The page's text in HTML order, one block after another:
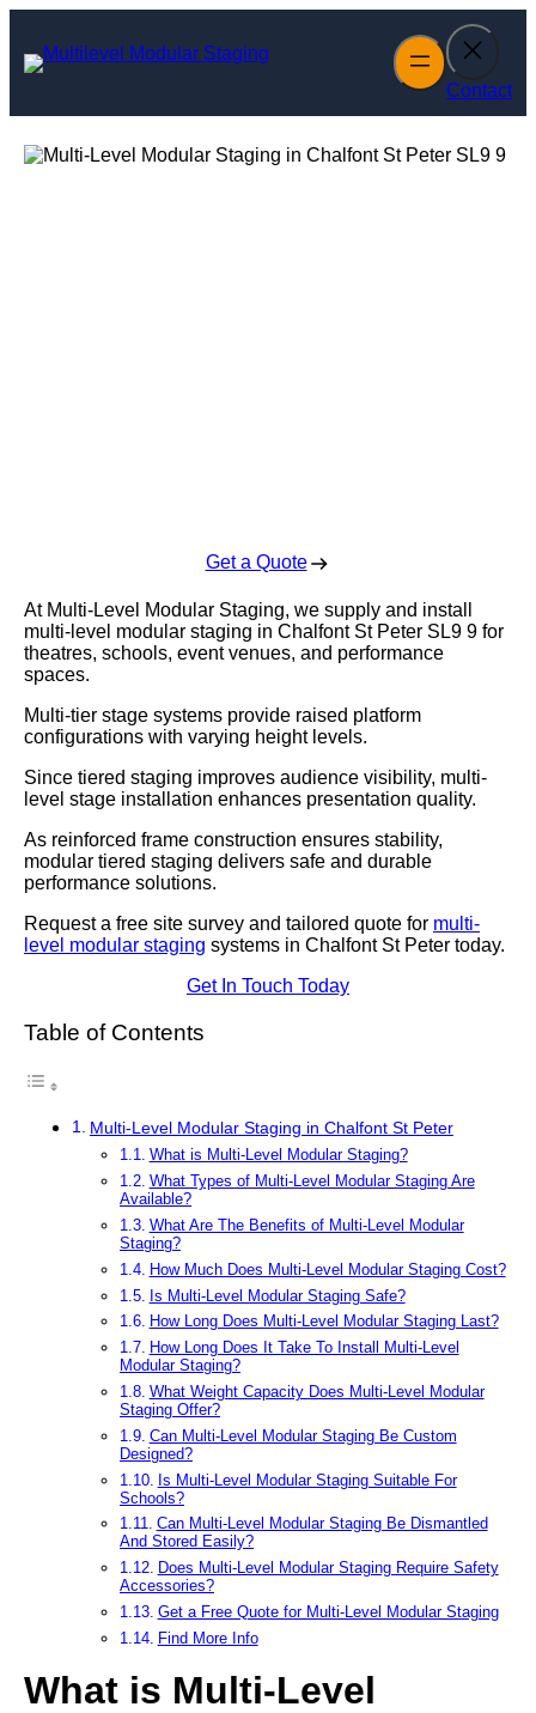
content
Contact
Get a Quote
At Multi-Level Modular Staging, we supply and install
multi-level modular staging in Chalfont St Peter SL9 9 for
theatres, schools, event venues, and performance
spaces.
Multi-tier stage systems provide raised platform
configurations with varying height levels.
Since tiered staging improves audience visibility, multi-
level stage installation enhances presentation quality.
As reinforced frame construction ensures stability,
modular tiered staging delivers safe and durable
performance solutions.
Request a free site survey and tailored quote for multi-
level modular staging systems in Chalfont St Peter today.
Get In Touch Today
Table of Contents
Multi-Level Modular Staging in Chalfont St Peter
What is Multi-Level Modular Staging?
What Types of Multi-Level Modular Staging Are
Available?
What Are The Benefits of Multi-Level Modular
Staging?
How Much Does Multi-Level Modular Staging Cost?
Is Multi-Level Modular Staging Safe?
How Long Does Multi-Level Modular Staging Last?
How Long Does It Take To Install Multi-Level
Modular Staging?
What Weight Capacity Does Multi-Level Modular
Staging Offer?
Can Multi-Level Modular Staging Be Custom
Designed?
Is Multi-Level Modular Staging Suitable For
Schools?
Can Multi-Level Modular Staging Be Dismantled
And Stored Easily?
Does Multi-Level Modular Staging Require Safety
Accessories?
Get a Free Quote for Multi-Level Modular Staging
Find More Info
What is Multi-Level